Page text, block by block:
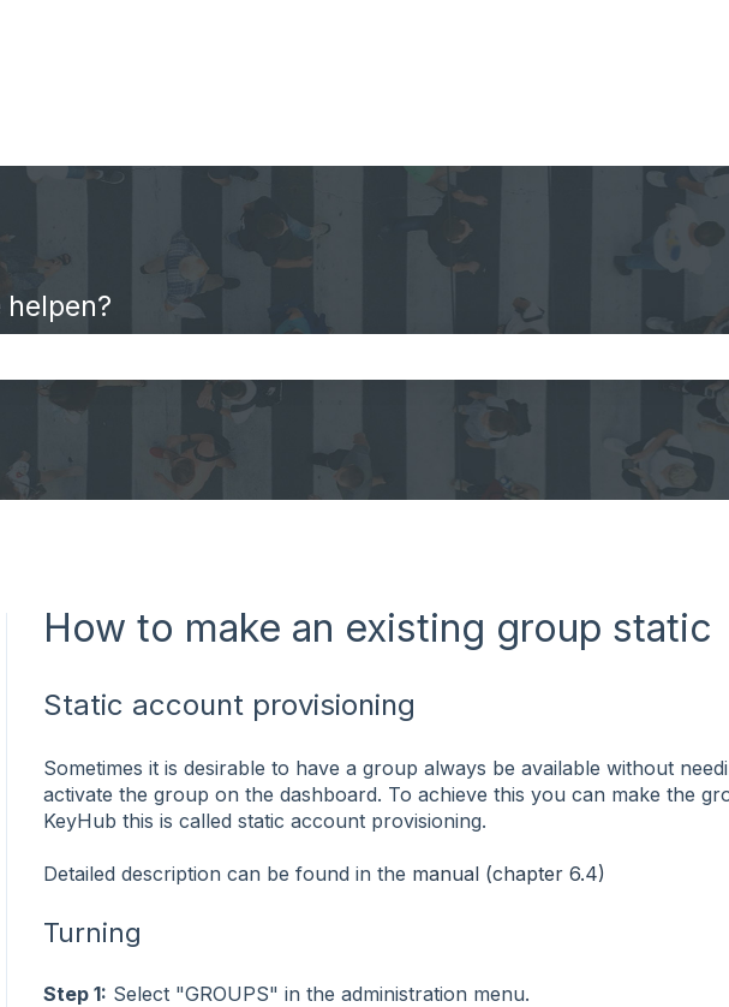
helpen?
is leeg.
How to make an existing group static
Static account provisioning
Sometimes it is desirable to have a group always be available without
activate the group on the dashboard. To achieve this you can make the
KeyHub this is called static account provisioning.
Detailed description can be found in the manual (chapter 6.4)
Turning
Step 1: Select "GROUPS" in the administration menu.